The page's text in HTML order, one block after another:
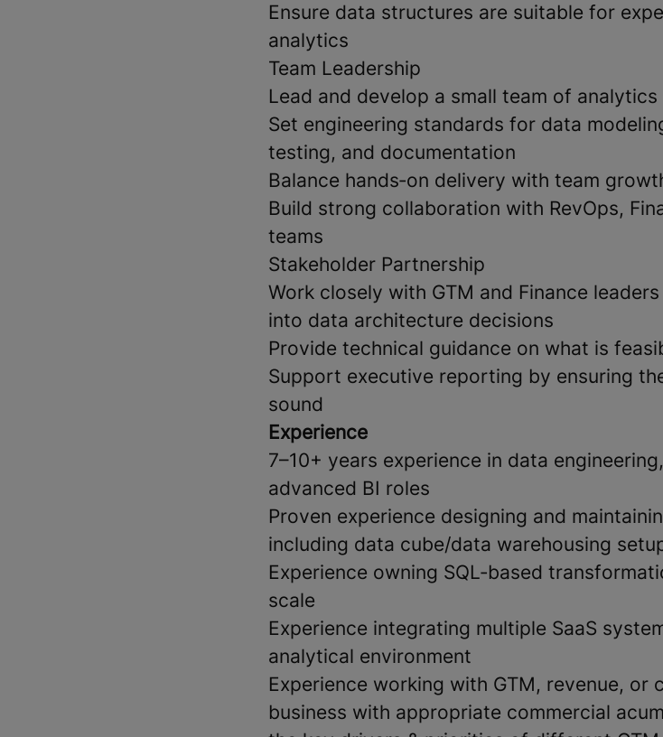
Ensure data structures are suitable for
analytics
Team Leadership
Lead and develop a small team of
Set engineering standards for data
testing, and documentation
Balance hands‑on delivery with team
Build strong collaboration with RevOps,
teams
Stakeholder Partnership
Work closely with GTM and Finance
into data architecture decisions
Provide technical guidance on what is
Support executive reporting by ensuring
sound
Experience
7–10+ years experience in data
advanced BI roles
Proven experience designing and
including data cube/data warehousing
Experience owning SQL‑based
scale
Experience integrating multiple SaaS
analytical environment
Experience working with GTM, revenue, or
business with appropriate commercial